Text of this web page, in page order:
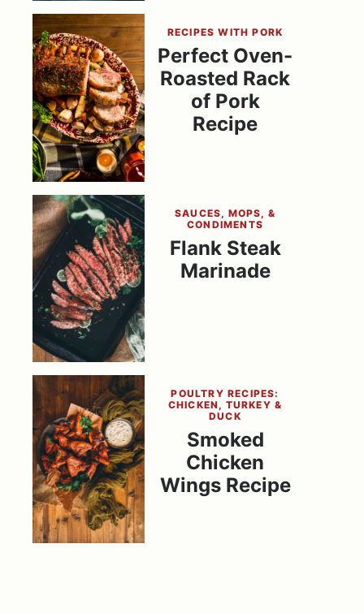
RECIPES WITH PORK
Perfect Oven-
Roasted Rack
of Pork
Recipe
SAUCES, MOPS, &
CONDIMENTS
Flank Steak
Marinade
POULTRY RECIPES:
CHICKEN, TURKEY &
DUCK
Smoked
Chicken
Wings Recipe